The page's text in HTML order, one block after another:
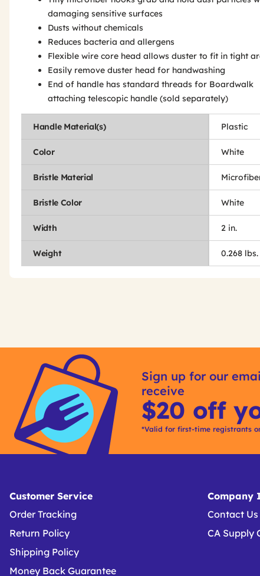
damaging sensitive surfaces
Dusts without chemicals
Reduces bacteria and allergens
Flexible wire core head allows duster to fit in tight
Easily remove duster head for handwashing
End of handle has standard threads for Boardwalk
attaching telescopic handle (sold separately)
Handle Material(s) Plastic
Color White
Bristle Material
Bristle Color White
Width 2 in.
Weight 0.268 lbs.
Get
Options
Product
Get
Sign up for our
receive
$20 off
*Valid for first-time registrants
Customer Service
Order Tracking
Return Policy
Shipping Policy
Money Back Guarantee
Company
Contact Us
CA Supply